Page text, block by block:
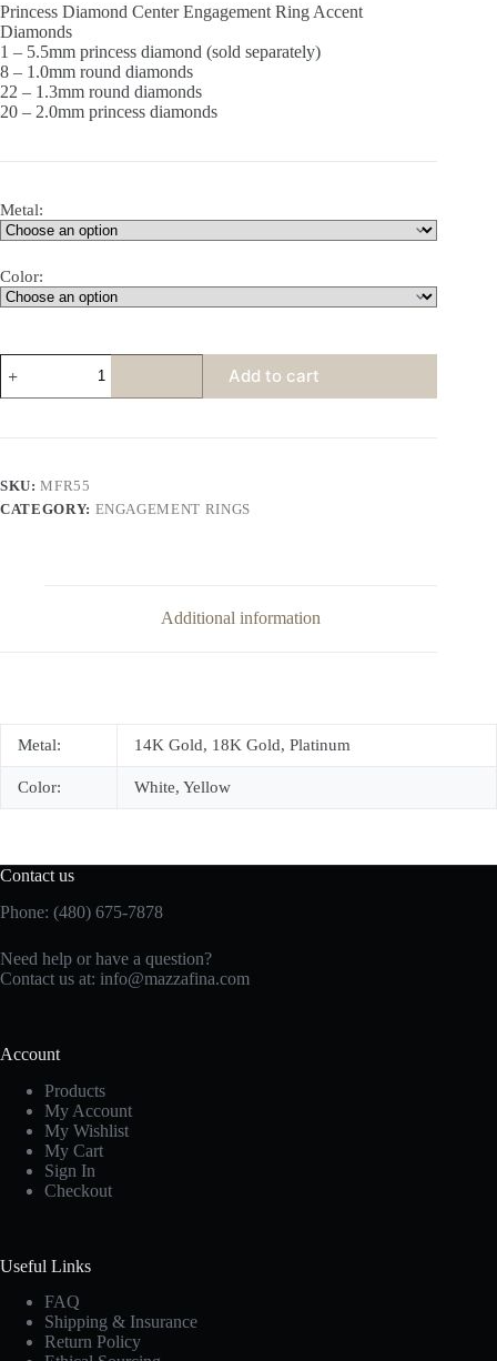
Princess Diamond Center Engagement Ring Accent
Diamonds
1 – 5.5mm princess diamond (sold separately)
8 – 1.0mm round diamonds
22 – 1.3mm round diamonds
20 – 2.0mm princess diamonds
Metal:
Color:
Princess
Diamond
Center
quantity
Add to cart
SKU:MFR55
CATEGORY: ENGAGEMENT RINGS
Additional information
Metal: 14K Gold, 18K Gold, Platinum
Color: White, Yellow
Contact us
Phone: (480) 675-7878
Need help or have a question?
Contact us at: info@mazzafina.com
Account
Products
My Account
My Wishlist
My Cart
Sign In
Checkout
Useful Links
FAQ
Shipping & Insurance
Return Policy